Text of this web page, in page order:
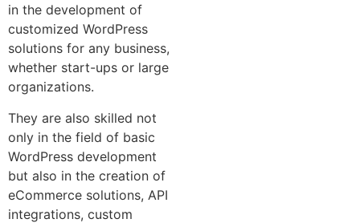
in the development of
customized WordPress
solutions for any business,
whether start-ups or large
organizations.
They are also skilled not
only in the field of basic
WordPress development
but also in the creation of
eCommerce solutions, API
integrations, custom